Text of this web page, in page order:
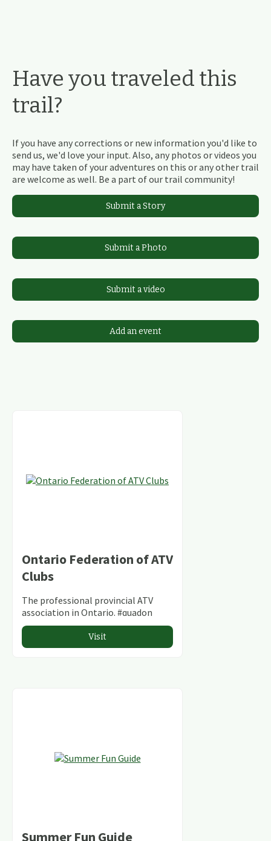
Have you traveled this
trail?
If you have any corrections or new information you'd like to
send us, we'd love your input. Also, any photos or videos you
may have taken of your adventures on this or any other trail
are welcome as well. Be a part of our trail community!
Submit a Story
Submit a Photo
Submit a video
Add an event
Ontario Federation of ATV
Clubs
The professional provincial ATV
association in Ontario. #quadon
Visit
Summer Fun Guide